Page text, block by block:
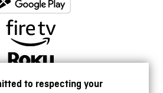
to respecting your